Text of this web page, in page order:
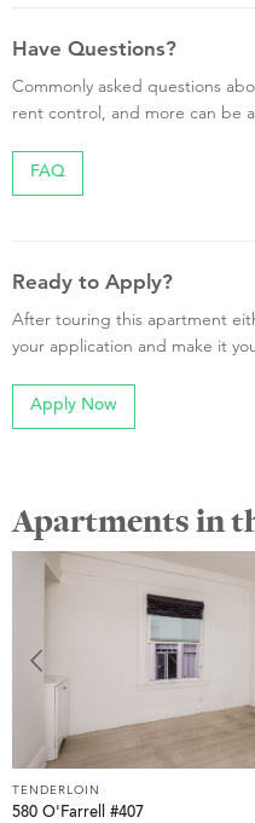
Have Questions?
Commonly asked questions
rent control, and more can be
FAQ
Ready to Apply?
After touring this apartment
your application and make it
Apply Now
Apartments in
TENDERLOIN
580 O'Farrell #407